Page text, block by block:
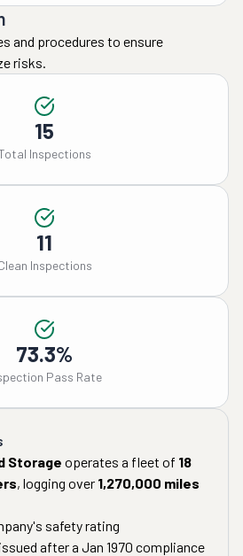
and procedures to ensure
risks.
15
Inspections
11
Inspections
73.3%
Pass Rate
Storage operates a fleet of 18
, logging over 1,270,000 miles
safety rating
issued after a Jan 1970 compliance